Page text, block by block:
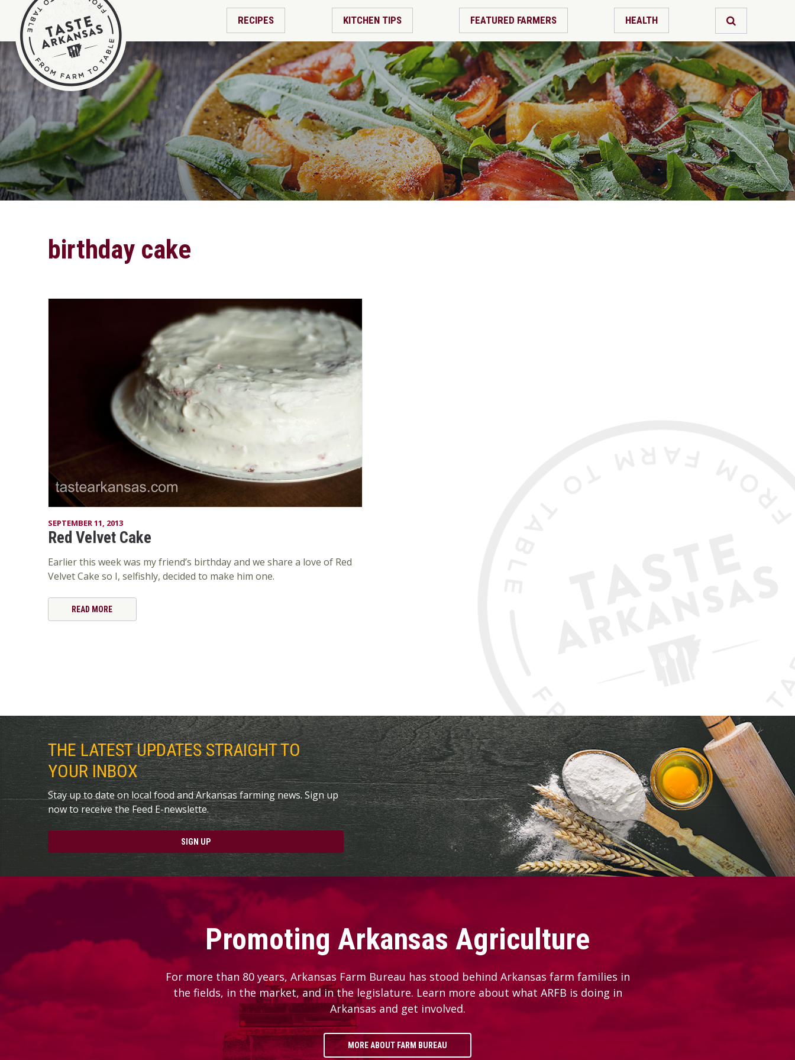
RECIPES KITCHEN TIPS FEATURED FARMERS HEALTH
birthday cake
SEPTEMBER 11, 2013
Red Velvet Cake
Earlier this week was my friend’s birthday and we share a love of Red
Velvet Cake so I, selfishly, decided to make him one.
READ MORE
THE LATEST UPDATES STRAIGHT TO
YOUR INBOX
Stay up to date on local food and Arkansas farming news. Sign up
now to receive the Feed E-newslette.
SIGN UP
Promoting Arkansas Agriculture
For more than 80 years, Arkansas Farm Bureau has stood behind Arkansas farm families in
the fields, in the market, and in the legislature. Learn more about what ARFB is doing in
Arkansas and get involved.
MORE ABOUT FARM BUREAU